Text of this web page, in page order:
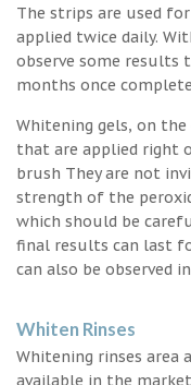
The strips are used
applied twice daily.
observe some results
months once
Whitening gels, on the
that are applied right
brush They are not
strength of the
which should be
final results can last
can also be observed
Whiten Rinses
Whitening rinses
available in the